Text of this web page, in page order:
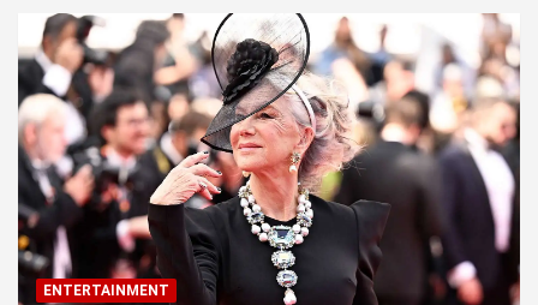
ENTERTAINMENT